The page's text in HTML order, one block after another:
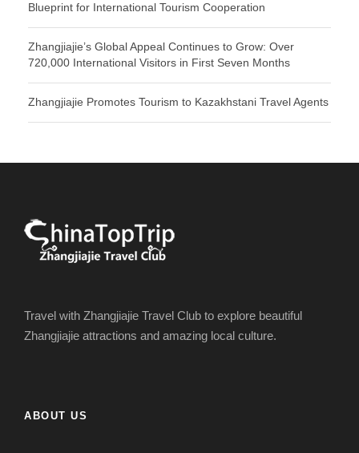
Blueprint for International Tourism Cooperation
Zhangjiajie’s Global Appeal Continues to Grow: Over
720,000 International Visitors in First Seven Months
Zhangjiajie Promotes Tourism to Kazakhstani Travel Agents
Travel with Zhangjiajie Travel Club to explore beautiful
Zhangjiajie attractions and amazing local culture.
ABOUT US